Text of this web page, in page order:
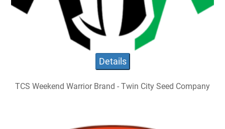
Details
TCS Weekend Warrior Brand - Twin City Seed Company